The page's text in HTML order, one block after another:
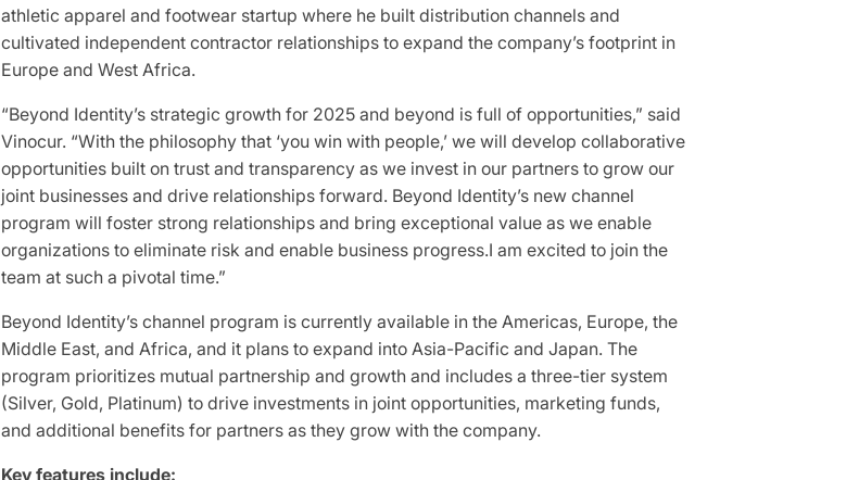
athletic apparel and footwear startup where he built distribution channels and
cultivated independent contractor relationships to expand the company’s footprint in
Europe and West Africa.
“Beyond Identity’s strategic growth for 2025 and beyond is full of opportunities,” said
Vinocur. “With the philosophy that ‘you win with people,’ we will develop collaborative
opportunities built on trust and transparency as we invest in our partners to grow our
joint businesses and drive relationships forward. Beyond Identity’s new channel
program will foster strong relationships and bring exceptional value as we enable
organizations to eliminate risk and enable business progress.I am excited to join the
team at such a pivotal time.”
Beyond Identity’s channel program is currently available in the Americas, Europe, the
Middle East, and Africa, and it plans to expand into Asia-Pacific and Japan. The
program prioritizes mutual partnership and growth and includes a three-tier system
(Silver, Gold, Platinum) to drive investments in joint opportunities, marketing funds,
and additional benefits for partners as they grow with the company.
Key features include: